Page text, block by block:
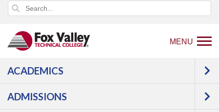
MENU
ACADEMICS
ADMISSIONS
Back
to
Programs
Information Technology
Software Development/Web
Design
Courses